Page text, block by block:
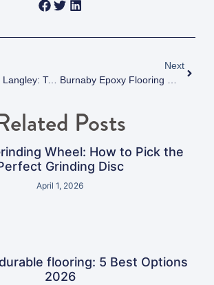
Epoxy Flooring Langley: Top Contractors And Installation Guide
Next
Posts
Wheel: How to Pick the
Grinding Disc
April 1, 2026
flooring: 5 Best Options
2026